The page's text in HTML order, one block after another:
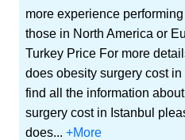
more experience
those in North America or
Turkey Price For more
does obesity surgery cost in
find all the information
surgery cost in Istanbul
does...+More